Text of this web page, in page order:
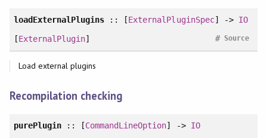
loadExternalPlugins :: [ExternalPluginSpec] -> IO
[ExternalPlugin] Source
#
Load external plugins
Recompilation checking
purePlugin:: [CommandLineOption] -> IO